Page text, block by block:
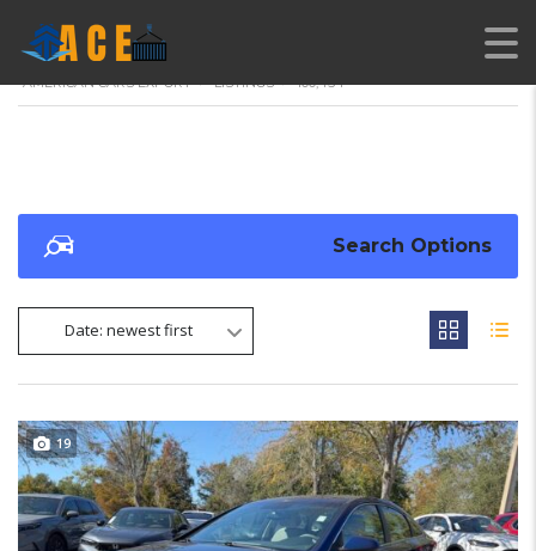
AMERICAN CARS EXPORT > LISTINGS > 100,454
Search Options
Date: newest first
19